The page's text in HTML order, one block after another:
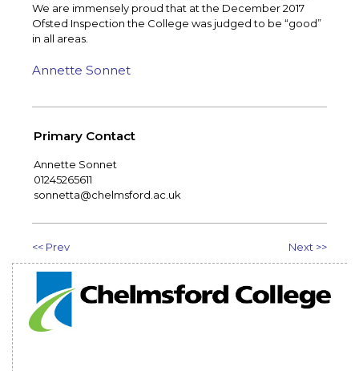
We are immensely proud that at the December 2017
Ofsted Inspection the College was judged to be “good”
in all areas.
Annette Sonnet
Primary Contact
Annette Sonnet
01245265611
sonnetta@chelmsford.ac.uk
<< Prev Next >>